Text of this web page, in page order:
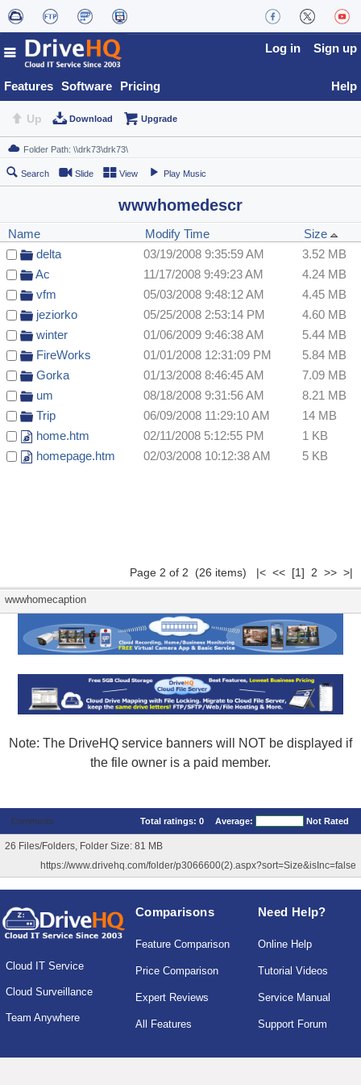
Features Software Pricing
Log in Sign up
Help
Up Download Upgrade
Search Slide View Play Music
wwwhomedescr
Name Modify Time
Size
delta
03/19/2008 9:35:59 AM
3.52 MB
Ac
11/17/2008 9:49:23 AM
4.24 MB
vfm
05/03/2008 9:48:12 AM
4.45 MB
jeziorko
05/25/2008 2:53:14 PM
4.60 MB
winter
01/06/2009 9:46:38 AM
5.44 MB
FireWorks
01/01/2008 12:31:09 PM
5.84 MB
Gorka
01/13/2008 8:46:45 AM
7.09 MB
um
08/18/2008 9:31:56 AM
8.21 MB
Trip
06/09/2008 11:29:10 AM
14 MB
home.htm
02/11/2008 5:12:55 PM
1 KB
homepage.htm
02/03/2008 10:12:38 AM 5 KB
Page 2 of 2 (26 items) |< << [1] 2 >> >|
wwwhomecaption
Note: The DriveHQ service banners will NOT be displayed if
the file owner is a paid member.
Comments Total ratings: 0 Average: Not Rated
26 Files/Folders, Folder Size: 81 MB
https://www.drivehq.com/folder/p3066600(2).aspx?sort=Size&isInc=false
Cloud IT Service
Cloud Surveillance
Team Anywhere
Comparisons
Feature Comparison
Price Comparison
Expert Reviews
All Features
Need Help?
Online Help
Tutorial Videos
Service Manual
Support Forum